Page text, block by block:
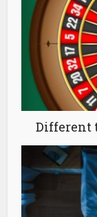
Different